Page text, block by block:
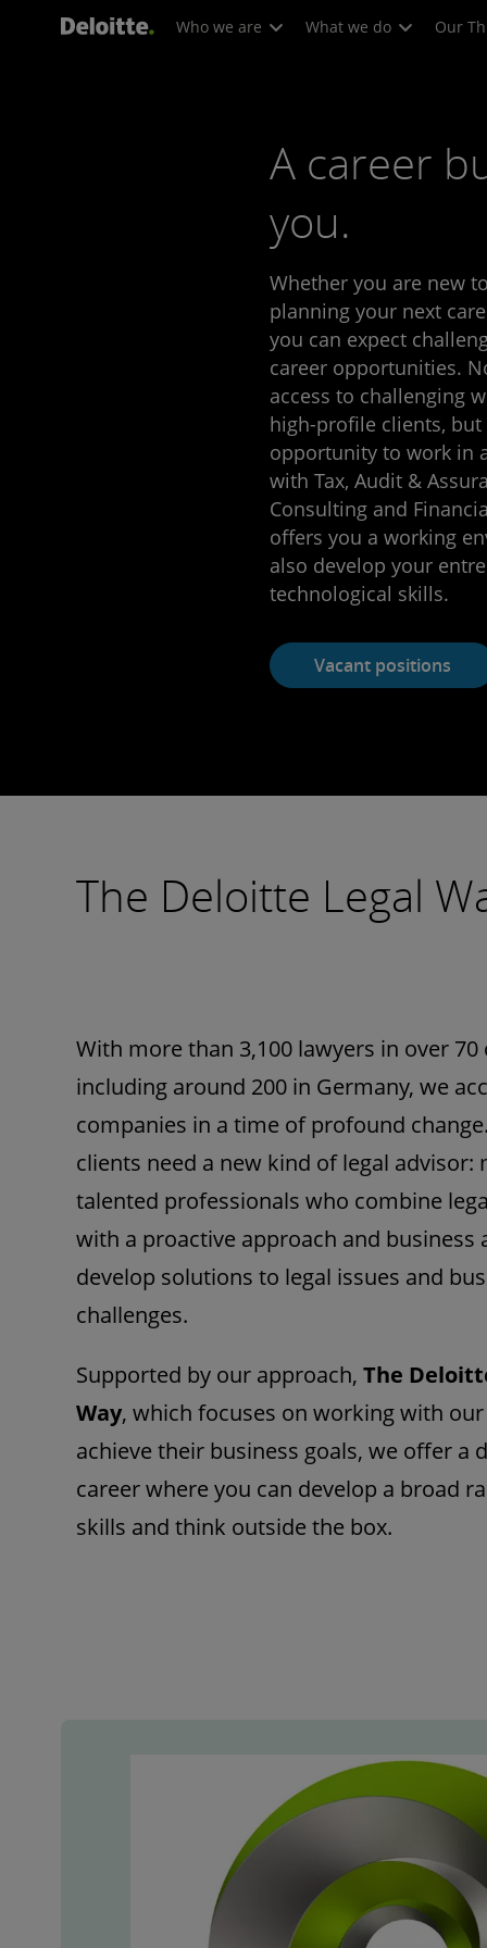
Who we are What we do Our
A career
you.
Whether you are new
planning your next
you can expect
career opportunities.
access to challenging
high-profile clients,
opportunity to work in
with Tax, Audit &
Consulting and
offers you a working
also develop your
technological skills.
Vacant positions
The Deloitte Legal
With more than 3,100 lawyers in over
including around 200 in Germany, we
companies in a time of profound
clients need a new kind of legal advisor:
talented professionals who combine
with a proactive approach and business
develop solutions to legal issues and
challenges.
Supported by our approach, The
Way, which focuses on working with
achieve their business goals, we offer a
career where you can develop a broad
skills and think outside the box.